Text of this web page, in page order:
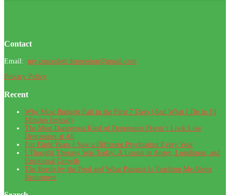
Contact
Email: my.concealed.depression@gmail.com
Privacy Policy
Recent
Why Most Budgets Fail in the First 7 Days (And What I Do in 10
Minutes Instead)
The Most Dangerous Kind of Depression Doesn’t Look Like
Depression at All
For Eight Years I Saw a Different Psychiatrist Every Year
I Thought Therapy Was Today: A Lesson in Anger, Loneliness, and
Emotional Growth
The Beetle by the Pool and What Panama Is Teaching Me About
Retirement